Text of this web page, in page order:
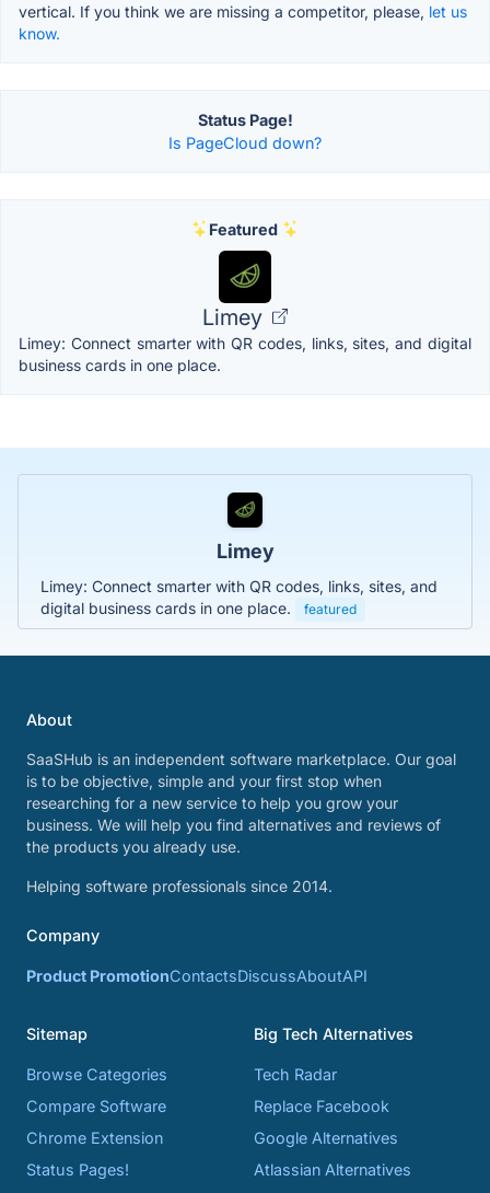
vertical. If you think we are missing a competitor, please, let us
know.
Status Page!
Is PageCloud down?
Featured
Limey
Limey: Connect smarter with QR codes, links, sites, and digital
business cards in one place.
Limey
Limey: Connect smarter with QR codes, links, sites, and
digital business cards in one place.
featured
About
SaaSHub is an independent software marketplace. Our goal
is to be objective, simple and your first stop when
researching for a new service to help you grow your
business. We will help you find alternatives and reviews of
the products you already use.
Helping software professionals since 2014.
Company
Product PromotionContactsDiscussAboutAPI
Sitemap
Browse Categories
Compare Software
Chrome Extension
Status Pages!
Big Tech Alternatives
Tech Radar
Replace Facebook
Google Alternatives
Atlassian Alternatives